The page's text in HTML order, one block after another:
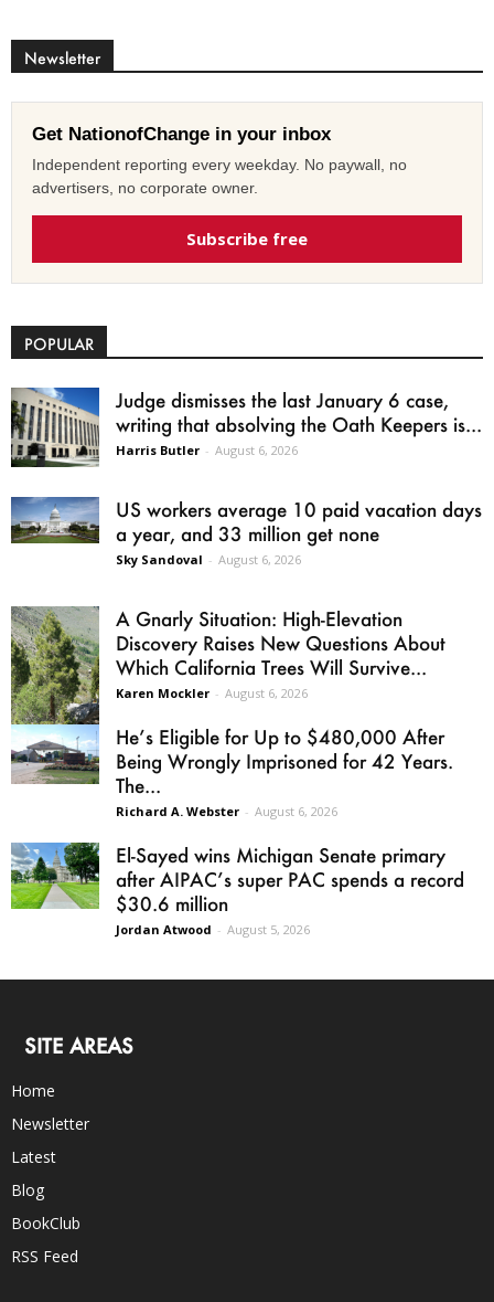
Newsletter
Get NationofChange in your inbox
Independent reporting every weekday. No paywall, no
advertisers, no corporate owner.
Subscribe free
POPULAR
Judge dismisses the last January 6 case,
writing that absolving the Oath Keepers is...
Harris Butler - August 6, 2026
US workers average 10 paid vacation days
a year, and 33 million get none
Sky Sandoval - August 6, 2026
A Gnarly Situation: High-Elevation
Discovery Raises New Questions About
Which California Trees Will Survive...
Karen Mockler - August 6, 2026
He’s Eligible for Up to $480,000 After
Being Wrongly Imprisoned for 42 Years.
The...
Richard A. Webster - August 6, 2026
El-Sayed wins Michigan Senate primary
after AIPAC’s super PAC spends a record
$30.6 million
Jordan Atwood - August 5, 2026
SITE AREAS
Home
Newsletter
Latest
Blog
BookClub
RSS Feed